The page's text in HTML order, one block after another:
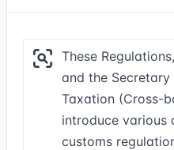
These
and the
Taxation (Cross-
introduce various
customs